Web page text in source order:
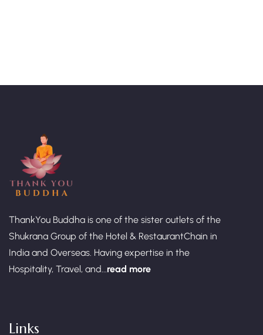
ThankYou Buddha is one of the sister outlets of the
Shukrana Group of the Hotel & RestaurantChain in
India and Overseas. Having expertise in the
Hospitality, Travel, and...read more
Links